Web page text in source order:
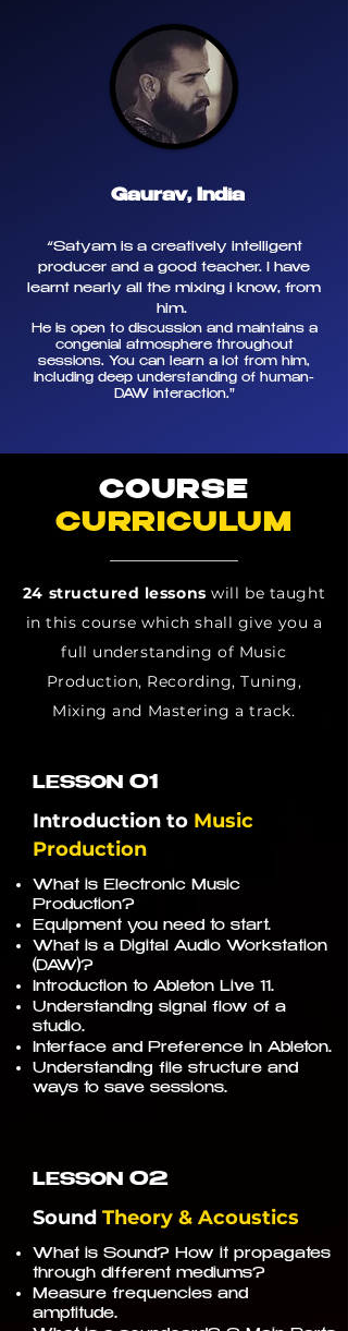
Gaurav, India
“Satyam is a creatively intelligent
producer and a good teacher. I have
learnt nearly all the mixing i know, from
him.
He is open to discussion and maintains a
congenial atmosphere throughout
sessions. You can learn a lot from him,
including deep understanding of human-
DAW interaction."
COURSE
CURRICULUM
24 structured lessons will be taught
in this course which shall give you a
full understanding of Music
Production, Recording, Tuning,
Mixing and Mastering a track.
LESSON 01
Introduction to Music
Production
What is Electronic Music
Production?
Equipment you need to start.
What is a Digital Audio Workstation
(DAW)?
Introduction to Ableton Live 11.
Understanding signal flow of a
studio.
Interface and Preference in Ableton.
Understanding file structure and
ways to save sessions.
LESSON 02
Sound Theory & Acoustics
What is Sound? How it propagates
through different mediums?
Measure frequencies and
amptitude.